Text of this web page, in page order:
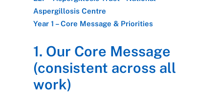
Aspergillosis Centre
Year 1 – Core Message & Priorities
1. Our Core Message
(consistent across all
work)